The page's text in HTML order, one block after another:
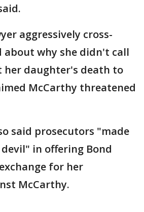
aggressively cross-
about why she didn't call
her daughter's death to
McCarthy threatened
said prosecutors "made
in offering Bond
for her
McCarthy.